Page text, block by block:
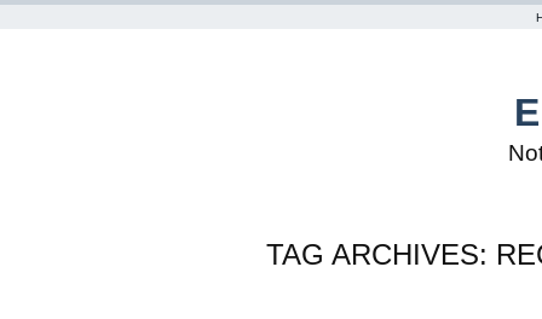
TAG ARCHIVES: